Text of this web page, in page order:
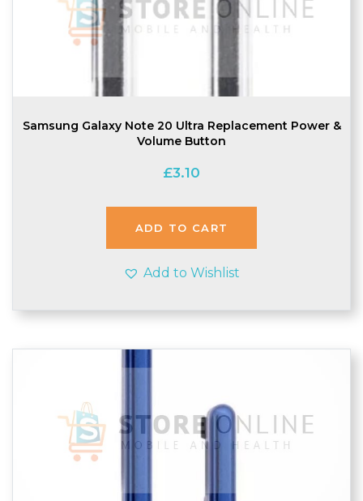
Samsung Galaxy Note 20 Ultra Replacement Power &
Volume Button
£3.10
ADD TO CART
Add to Wishlist